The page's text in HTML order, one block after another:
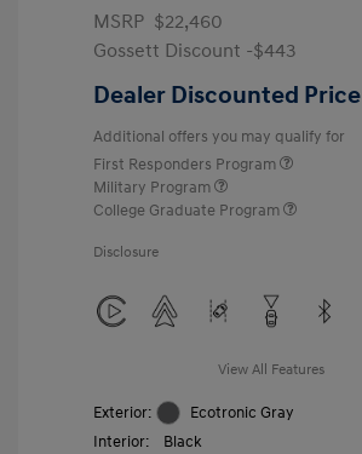
MSRP $22,460
Gossett Discount -$443
Dealer Discounted Price
Additional offers you may qualify for
First Responders Program
Military Program
College Graduate Program
Disclosure
View All Features
Exterior:
Ecotronic Gray
Interior:
Black